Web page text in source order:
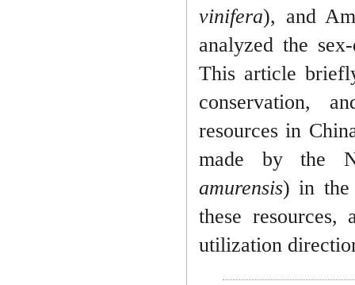
vinifera), and
analyzed the
This article
conservation,
resources in
made bythe
amurensis) in the
these resources,
utilization